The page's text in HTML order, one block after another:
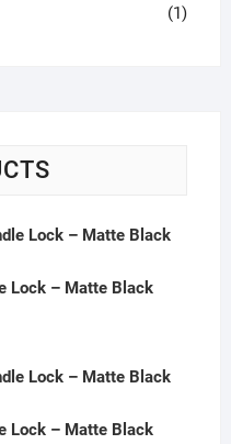
(1)
Lock – Matte Black
Lock – Matte Black